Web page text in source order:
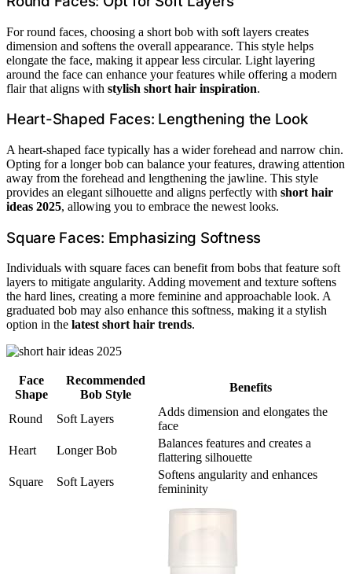
For round faces, choosing a short bob with soft layers creates
dimension and softens the overall appearance. This style helps
elongate the face, making it appear less circular. Light layering
around the face can enhance your features while offering a modern
flair that aligns with stylish short hair inspiration.
Heart-Shaped Faces: Lengthening the Look
A heart-shaped face typically has a wider forehead and narrow chin.
Opting for a longer bob can balance your features, drawing attention
away from the forehead and lengthening the jawline. This style
provides an elegant silhouette and aligns perfectly with short hair
ideas 2025, allowing you to embrace the newest looks.
Square Faces: Emphasizing Softness
Individuals with square faces can benefit from bobs that feature soft
layers to mitigate angularity. Adding movement and texture softens
the hard lines, creating a more feminine and approachable look. A
graduated bob may also enhance this softness, making it a stylish
option in the latest short hair trends.
Face
Shape
Recommended
Bob Style
Benefits
Round Soft Layers
Adds dimension and elongates the
face
Heart
Longer Bob
Balances features and creates a
flattering silhouette
Square
Soft Layers
Softens angularity and enhances
femininity